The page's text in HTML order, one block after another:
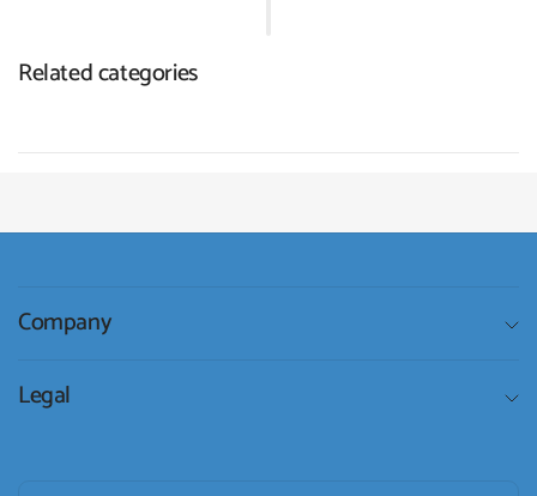
Related categories
Company
Legal